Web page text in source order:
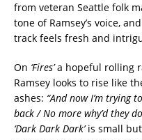
from veteran Seattle folk
tone of Ramsey’s voice,
track feels fresh and
On ‘Fires’a hopeful rolling
Ramsey looks to rise like
ashes: “And now I’m trying
back / No more why’d they
‘Dark Dark Dark’is small